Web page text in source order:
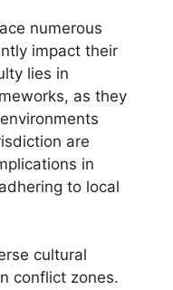
numerous
impact their
lies in
as they
are
in
to local
cultural
conflict zones.